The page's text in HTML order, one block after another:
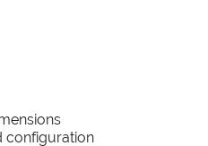
configuration